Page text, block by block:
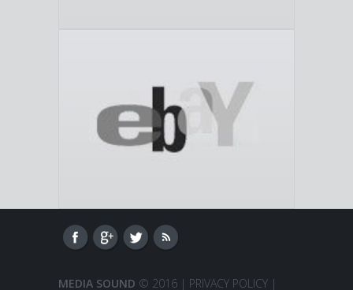
MEDIA SOUND © 2016 | PRIVACY POLICY |